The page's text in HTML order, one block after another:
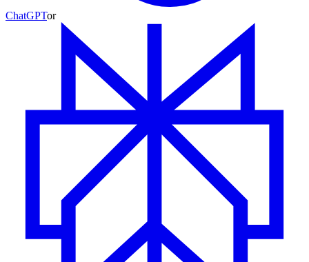
ChatGPTor